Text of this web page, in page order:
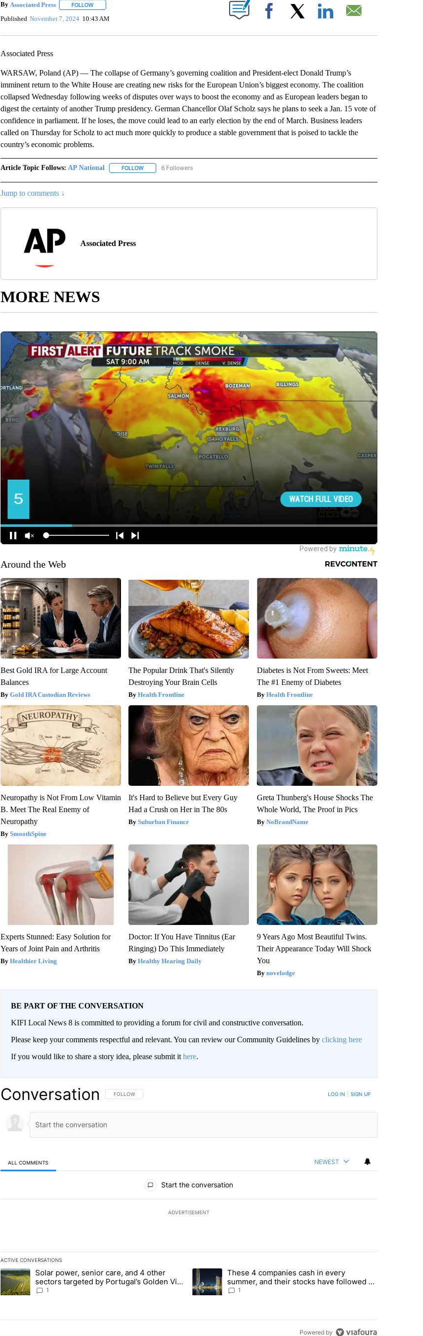
By Associated Press FOLLOWFOLLOW "" TO RECEIVE NOTIFICATIONS ABOUT NEW PAGES ON "".
Published November 7, 2024 10:43 AM Facebook
Associated Press
WARSAW, Poland (AP) — The collapse of Germany’s governing coalition and President-elect Donald Trump’s
imminent return to the White House are creating new risks for the European Union’s biggest economy. The coalition
collapsed Wednesday following weeks of disputes over ways to boost the economy and as European leaders began to
digest the certainty of another Trump presidency. German Chancellor Olaf Scholz says he plans to seek a Jan. 15 vote of
confidence in parliament. If he loses, the move could lead to an early election by the end of March. Business leaders
called on Thursday for Scholz to act much more quickly to produce a stable government that is poised to tackle the
country’s economic problems.
Article Topic Follows: AP National FOLLOWFOLLOW "AP NATIONAL" TO RECEIVE NOTIFICATIONS ABOUT NEW PAGES ON "AP NATIONAL".
6 Followers
Jump to comments ↓
Associated Press
MORE NEWS
Around the Web
Best Gold IRA for Large Account
Balances
Gold IRA Custodian Reviews
The Popular Drink That's Silently
Destroying Your Brain Cells
Health Frontline
Diabetes is Not From Sweets: Meet
The #1 Enemy of Diabetes
Health Frontline
Neuropathy is Not From Low Vitamin
B. Meet The Real Enemy of
Neuropathy
SmoothSpine
It's Hard to Believe but Every Guy
Had a Crush on Her in The 80s
Suburban Finance
Greta Thunberg's House Shocks The
Whole World, The Proof in Pics
NoBrandName
Experts Stunned: Easy Solution for
Years of Joint Pain and Arthritis
Healthier Living
Doctor: If You Have Tinnitus (Ear
Ringing) Do This Immediately
Healthy Hearing Daily
9 Years Ago Most Beautiful Twins.
Their Appearance Today Will Shock
You
novelodge
BE PART OF THE CONVERSATION
KIFI Local News 8 is committed to providing a forum for civil and constructive conversation.
Please keep your comments respectful and relevant. You can review our Community Guidelines by clicking here
If you would like to share a story idea, please submit it here.
Conversation FOLLOW THIS CONVERSATION TO BE NOTIFIED WHEN NEW COMMENTS ARE POSTED
FOLLOW LOG IN SIGN UP
ALL COMMENTS NEWEST
Start the conversation
ADVERTISEMENT
ACTIVE CONVERSATIONS
The following is a list of the most commented articles in the last 7 days.
A trending article titled "Solar power, senior care, and 4 other sectors targeted by Portugal’s Golden Visa funds - Local News 8"
Solar power, senior care, and 4 other
sectors targeted by Portugal’s Golden Visa
funds - Local News 8
1
A trending article titled "These 4 companies cash in every summer,
These 4 companies cash in every
summer, and their stocks have followed -
Local News 8
1
Powered by